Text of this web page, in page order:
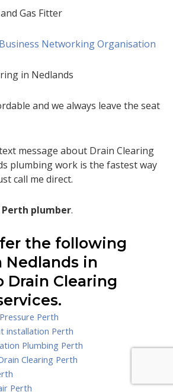
Gas Fitter
Networking Organisation
in Nedlands
and we always leave the seat
message about Drain Clearing
plumbing work is the fastest way
call me direct.
Perth plumber.
the following
Nedlands in
Drain Clearing
Perth
installation Perth
Plumbing Perth
Clearing Perth
Perth